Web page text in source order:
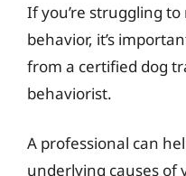
If you’re struggling to
behavior, it’s
from a certified dog
behaviorist.
A professional can
underlying causes of